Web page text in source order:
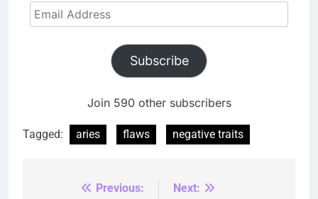
Email
Address
Subscribe
Join 590 other subscribers
Tagged: aries flaws negative traits
Previous:
Next: